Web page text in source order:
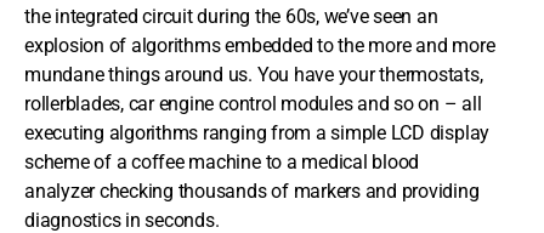
the integrated circuit during the 60s, we’ve seen an
explosion of algorithms embedded to the more and more
mundane things around us. You have your thermostats,
rollerblades, car engine control modules and so on – all
executing algorithms ranging from a simple LCD display
scheme of a coffee machine to a medical blood
analyzer checking thousands of markers and providing
diagnostics in seconds.